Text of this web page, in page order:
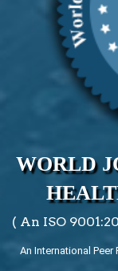
WORLD
( An ISO
An International